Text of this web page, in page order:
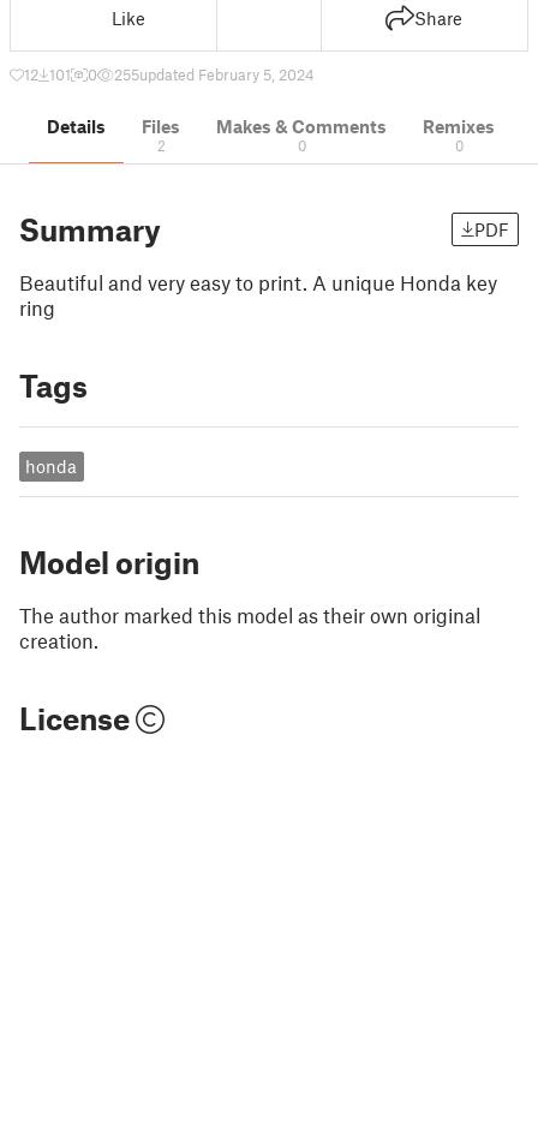
Like Share
12 101 0 255updated February 5, 2024
Details Files
2
Makes & Comments
0
Remixes
0
Summary PDF
Beautiful and very easy to print. A unique Honda key
ring
Tags
honda
Model origin
The author marked this model as their own original
creation.
License